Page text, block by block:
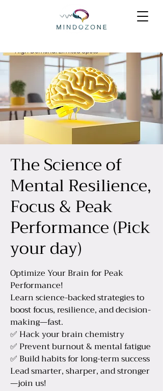
The Science of
Mental Resilience,
Focus & Peak
Performance (Pick
your day)
Optimize Your Brain for Peak
Performance!
Learn science-backed strategies to
boost focus, resilience, and decision-
making—fast.
✅ Hack your brain chemistry
✅ Prevent burnout & mental fatigue
✅ Build habits for long-term success
Lead smarter, sharper, and stronger
—join us!